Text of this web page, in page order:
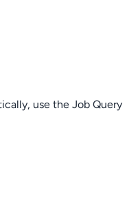
use the Job Query